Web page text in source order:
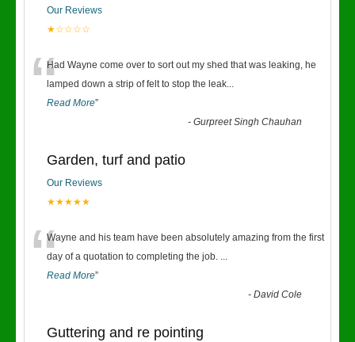
Our Reviews
★☆☆☆☆
“Had Wayne come over to sort out my shed that was leaking, he
lamped down a strip of felt to stop the leak...
Read More”
-Gurpreet Singh Chauhan
Garden, turf and patio
Our Reviews
★★★★★
“Wayne and his team have been absolutely amazing from the first
day of a quotation to completing the job. ...
Read More”
-David Cole
Guttering and re pointing